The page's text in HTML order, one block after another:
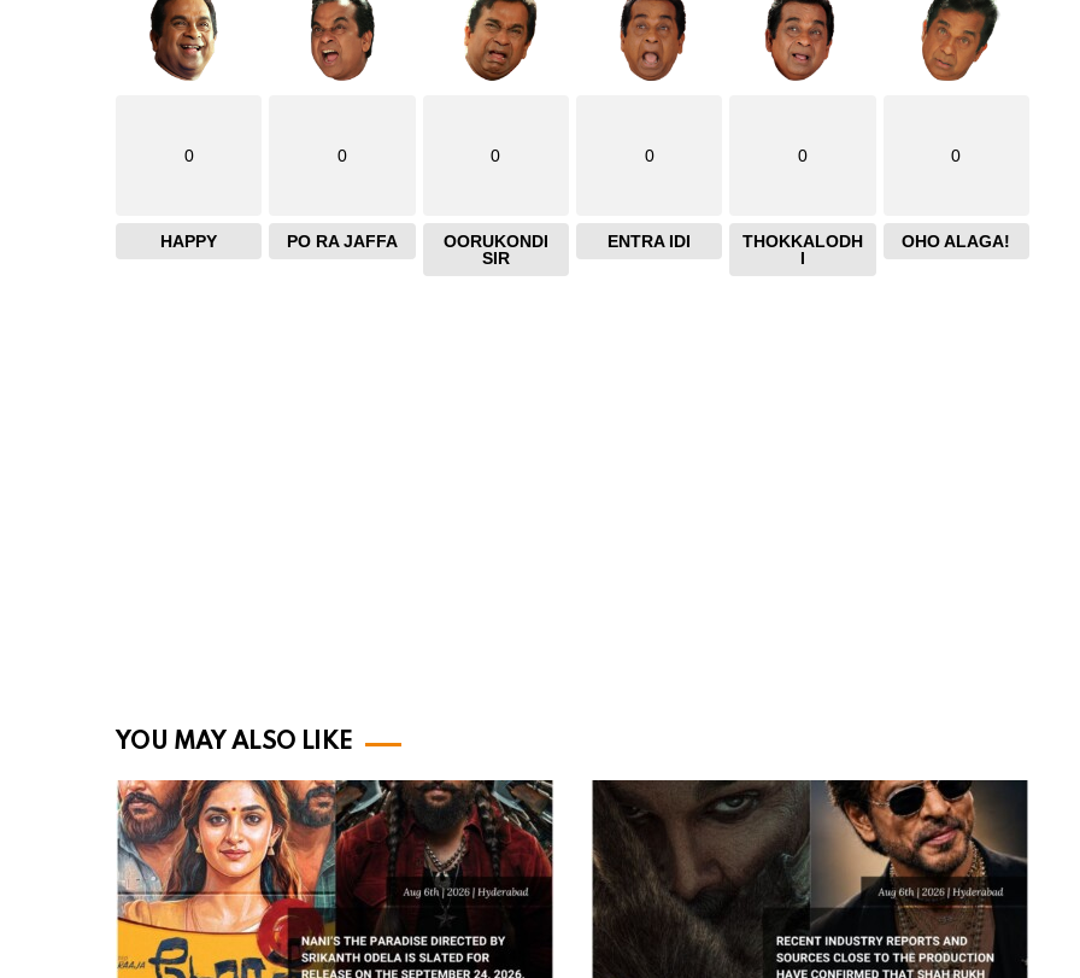
0
HAPPY
0
PO RA JAFFA
0
OORUKONDI
SIR
0
ENTRA IDI
0
THOKKALODH
I
0
OHO ALAGA!
YOU MAY ALSO LIKE